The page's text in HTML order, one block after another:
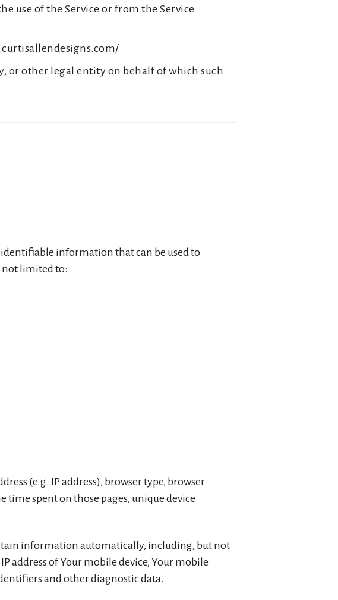
use of the Service or from the Service
or other legal entity on behalf of which such
identifiable information that can be used to
not limited to:
(e.g. IP address), browser type, browser
time spent on those pages, unique device
information automatically, including, but not
address of Your mobile device, Your mobile
and other diagnostic data.